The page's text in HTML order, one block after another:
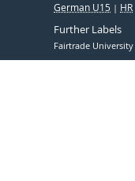
German U15 HR
Further Labels
Fairtrade University